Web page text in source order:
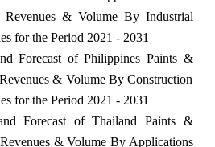
Revenues & Volume By Industrial
for the Period 2021 - 2031
Forecast of Philippines Paints &
& Volume By Construction
for the Period 2021 - 2031
Forecast of Thailand Paints &
& Volume By Applications